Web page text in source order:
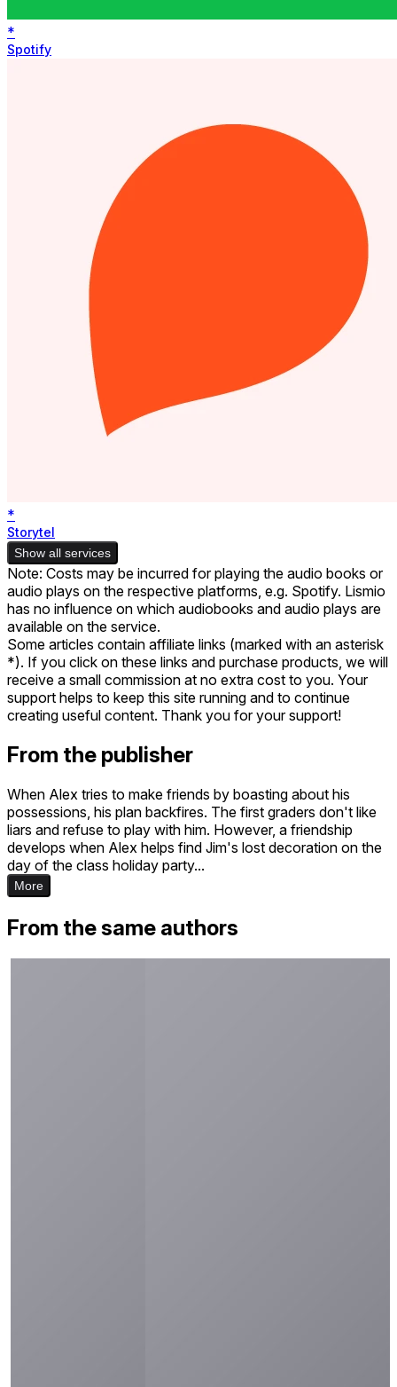
*
Spotify
*
Storytel
Show all services
Note: Costs may be incurred for playing the audio books or
audio plays on the respective platforms, e.g. Spotify. Lismio
has no influence on which audiobooks and audio plays are
available on the service.
Some articles contain affiliate links (marked with an asterisk
*). If you click on these links and purchase products, we will
receive a small commission at no extra cost to you. Your
support helps to keep this site running and to continue
creating useful content. Thank you for your support!
From the publisher
When Alex tries to make friends by boasting about his
possessions, his plan backfires. The first graders don't like
liars and refuse to play with him. However, a friendship
develops when Alex helps find Jim's lost decoration on the
day of the class holiday party...
More
From the same authors